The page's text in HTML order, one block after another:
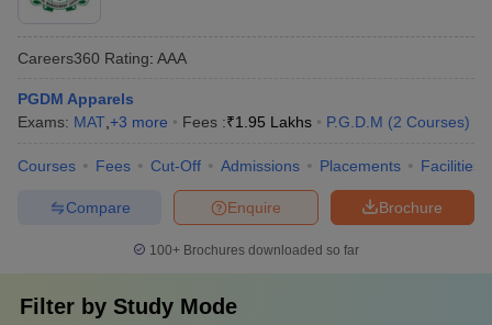
Careers360 Rating: AAA
PGDM Apparels
Exams: MAT +3 more Fees :₹1.95 Lakhs P.G.D.M (2 Courses)
Courses Fees Cut-Off Admissions Placements Facilities
Brochure
Enquire
Compare
100+ Brochures downloaded so far
Filter by Study Mode